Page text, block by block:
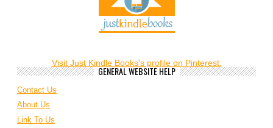
Visit Just Kindle Books's profile on Pinterest.
GENERAL WEBSITE HELP
Contact Us
About Us
Link To Us